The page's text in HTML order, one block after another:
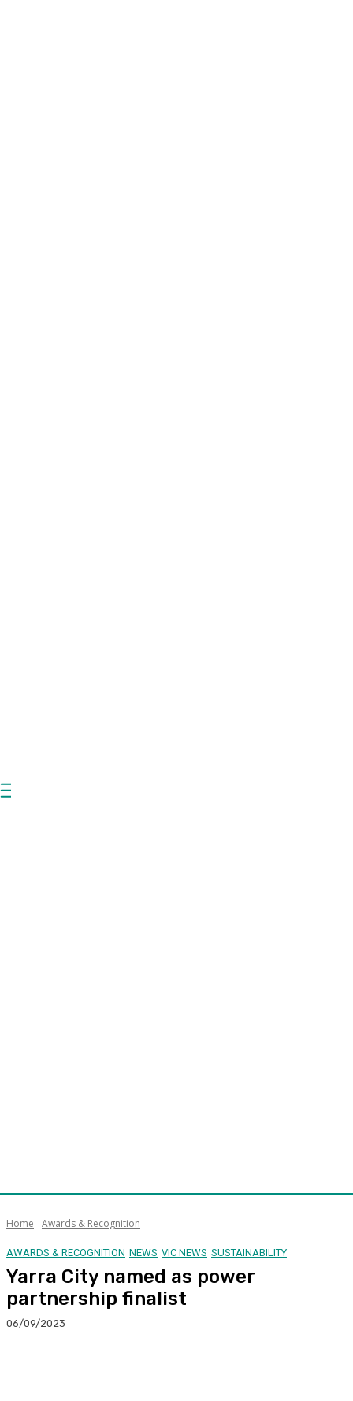
Home Awards & Recognition
AWARDS & RECOGNITION NEWS VIC NEWS SUSTAINABILITY
Yarra City named as power
partnership finalist
06/09/2023